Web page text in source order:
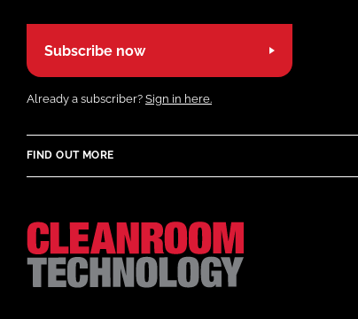
Subscribe now
Already a subscriber? Sign in here.
FIND OUT MORE